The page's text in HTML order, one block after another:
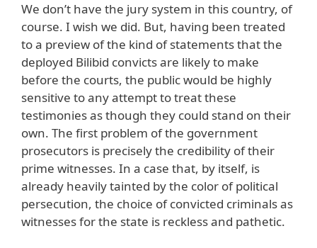
We don’t have the jury system in this country, of
course. I wish we did. But, having been treated
to a preview of the kind of statements that the
deployed Bilibid convicts are likely to make
before the courts, the public would be highly
sensitive to any attempt to treat these
testimonies as though they could stand on their
own. The first problem of the government
prosecutors is precisely the credibility of their
prime witnesses. In a case that, by itself, is
already heavily tainted by the color of political
persecution, the choice of convicted criminals as
witnesses for the state is reckless and pathetic.